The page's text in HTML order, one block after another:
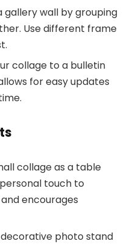
gallery wall by grouping
Use different frame
collage to a bulletin
for easy updates
collage as a table
touch to
encourages
decorative photo stand